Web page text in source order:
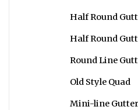
Half Round
Half Round
Round Line
Old Style Quad
Mini-line Gutter